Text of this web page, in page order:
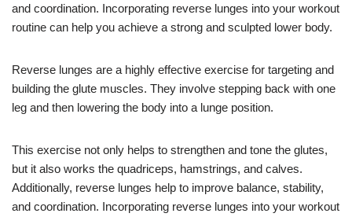
and coordination. Incorporating reverse lunges into your workout
routine can help you achieve a strong and sculpted lower body.
Reverse lunges are a highly effective exercise for targeting and
building the glute muscles. They involve stepping back with one
leg and then lowering the body into a lunge position.
This exercise not only helps to strengthen and tone the glutes,
but it also works the quadriceps, hamstrings, and calves.
Additionally, reverse lunges help to improve balance, stability,
and coordination. Incorporating reverse lunges into your workout